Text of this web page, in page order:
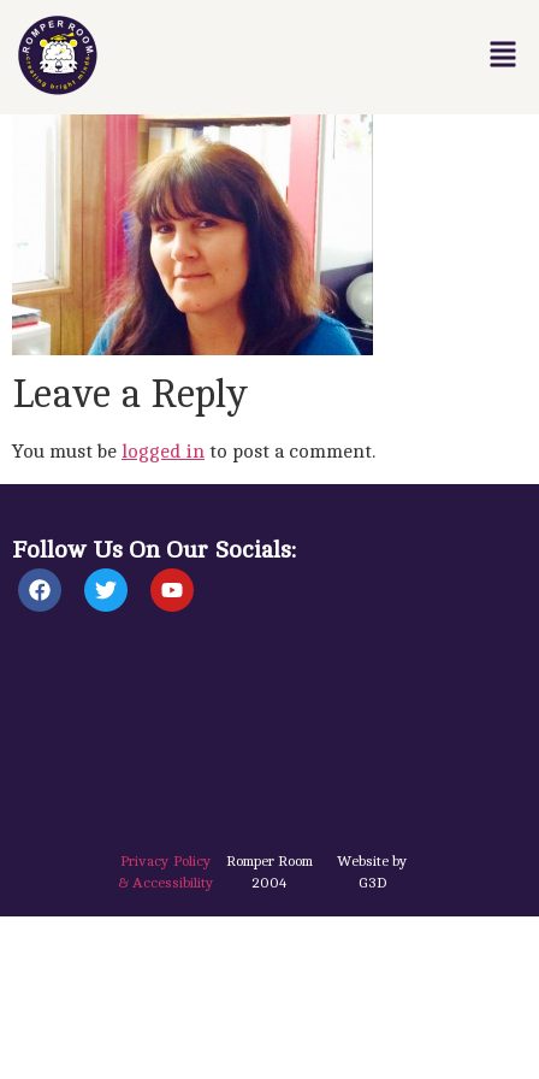
Leave a Reply
You must be logged in to post a comment.
Follow Us On Our Socials:
Privacy Policy
& Accessibility
Romper Room
2004
Website by
G3D